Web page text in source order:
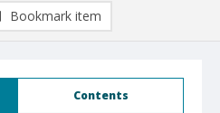
Contents
Bookmark item